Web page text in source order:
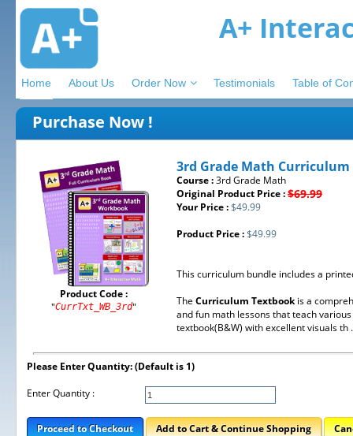
A+
Home About Us Order Now Testimonials Table of
Purchase Now !
Product Code :
"CurrTxt_WB_3rd"
3rd Grade Math
Course :3rd Grade Math
Original Product Price :$69.99
Your Price :$49.99
Product Price :$49.99
This curriculum bundle includes a
The Curriculum Textbookis a
and fun math lessons that teach
textbook(B&W) with excellent visuals th
Please Enter Quantity: (Default is 1)
Enter Quantity :
Proceed to Checkout Add to Cart & Continue Shopping